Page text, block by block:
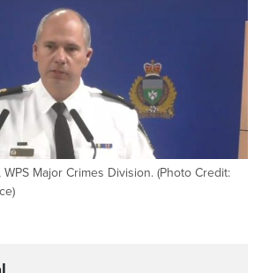
Major Crimes Division. (Photo Credit: